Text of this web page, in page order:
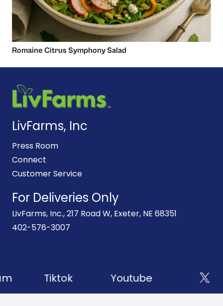
Romaine Citrus Symphony Salad
LivFarms, Inc
Press Room
Connect
Customer Service
For Deliveries Only
LivFarms, Inc., 217 Road W, Exeter, NE 68351
402-576-3007
Tiktok Youtube